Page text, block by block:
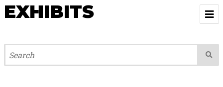
EXHIBITS
Welcome
Browse All Projects & Exhibits